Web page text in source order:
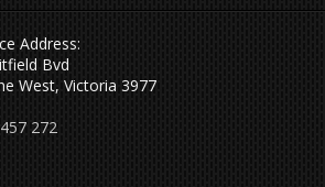
Address:
Bvd
West, Victoria 3977
272